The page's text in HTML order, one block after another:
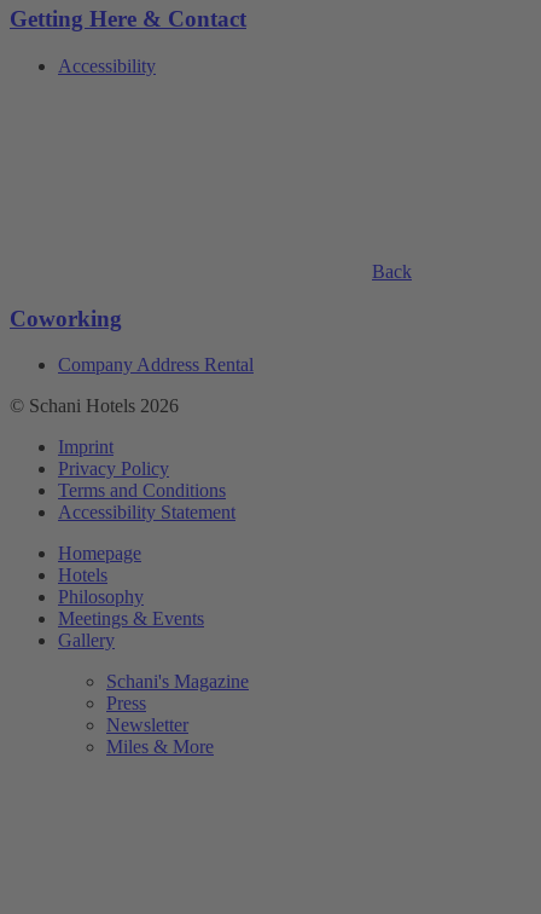
Getting Here & Contact
Accessibility
Back
Coworking
Company Address Rental
© Schani Hotels 2026
Imprint
Privacy Policy
Terms and Conditions
Accessibility Statement
Homepage
Hotels
Philosophy
Meetings & Events
Gallery
Schani's Magazine
Press
Newsletter
Miles & More